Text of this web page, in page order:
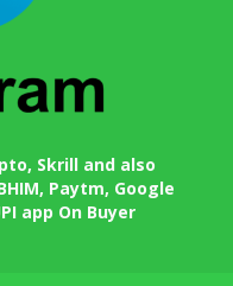
Skrill and also
Paytm, Google
app On Buyer